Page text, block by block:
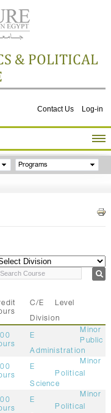
& POLITICAL
Contact Us Log-in
Programs
C/E Level
Division
E
Minor
Public
Administration
E
Minor
Political
Science
E
Minor
Political